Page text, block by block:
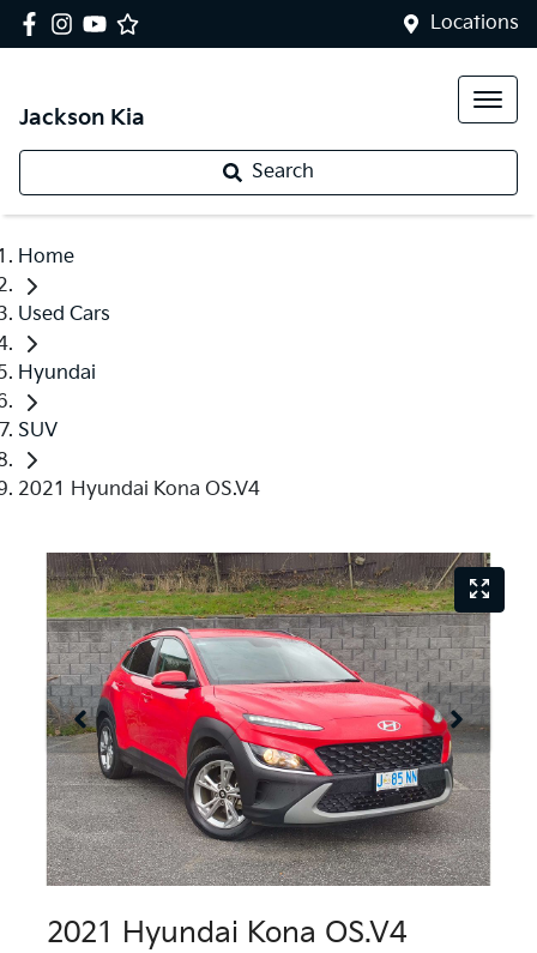
Locations
Jackson Kia
Search
Home
Used Cars
Hyundai
SUV
2021 Hyundai Kona OS.V4
2021 Hyundai Kona OS.V4